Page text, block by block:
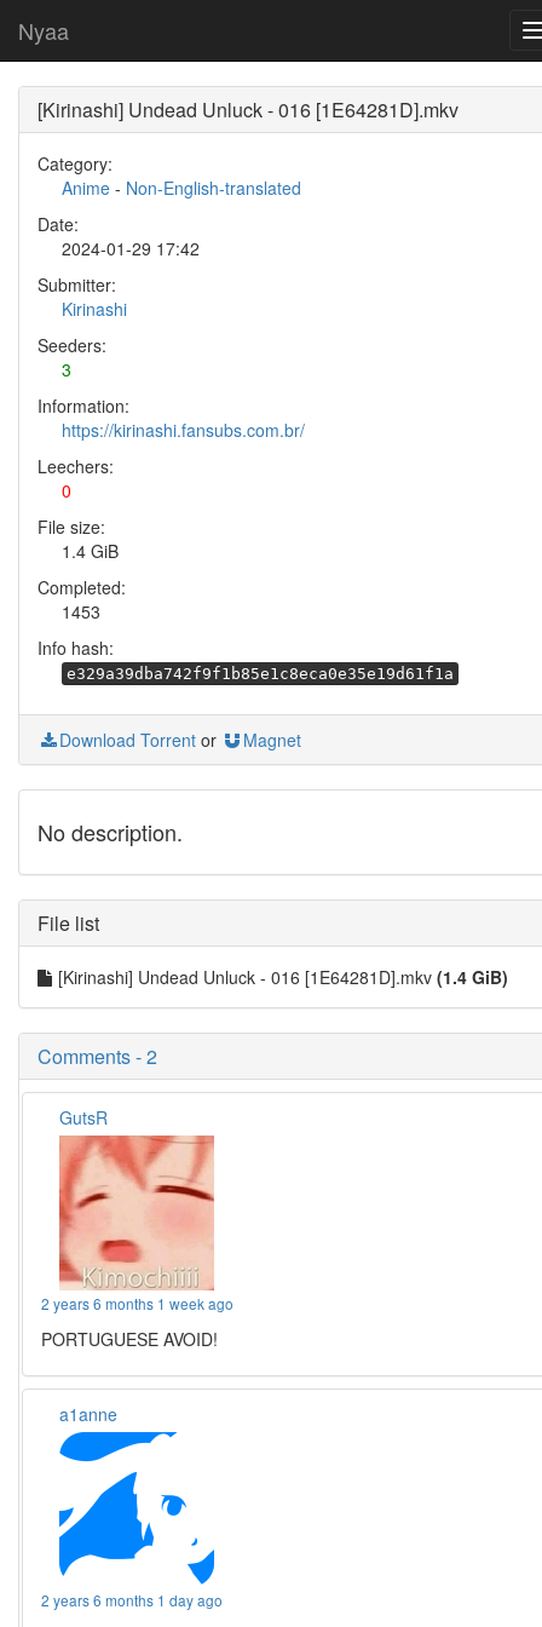
Nyaa
[Kirinashi] Undead Unluck - 016 [1E64281D].mkv
Category:
Anime - Non-English-translated
Date:
2024-01-29 17:42
Submitter:
Kirinashi
Seeders:
3
Information:
https://kirinashi.fansubs.com.br/
Leechers:
0
File size:
1.4 GiB
Completed:
1453
Info hash:
e329a39dba742f9f1b85e1c8eca0e35e19d61f1a
Download Torrent or Magnet
No description.
File list
[Kirinashi] Undead Unluck - 016 [1E64281D].mkv (1.4 GiB)
Comments - 2
GutsR
2 years 6 months 1 week ago
PORTUGUESE AVOID!
a1anne
2 years 6 months 1 day ago